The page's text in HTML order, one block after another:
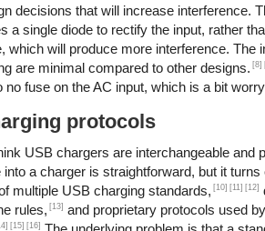
decisions that will increase interference.
a single diode to rectify the input, rather
which will produce more interference. The
are minimal compared to other designs. [8]
no fuse on the AC input, which is a bit
protocols
USB chargers are interchangeable and
a charger is straightforward, but it turns
multiple USB charging standards, [10] [11] [12]
rules, [13] and proprietary protocols used
[15] [16]